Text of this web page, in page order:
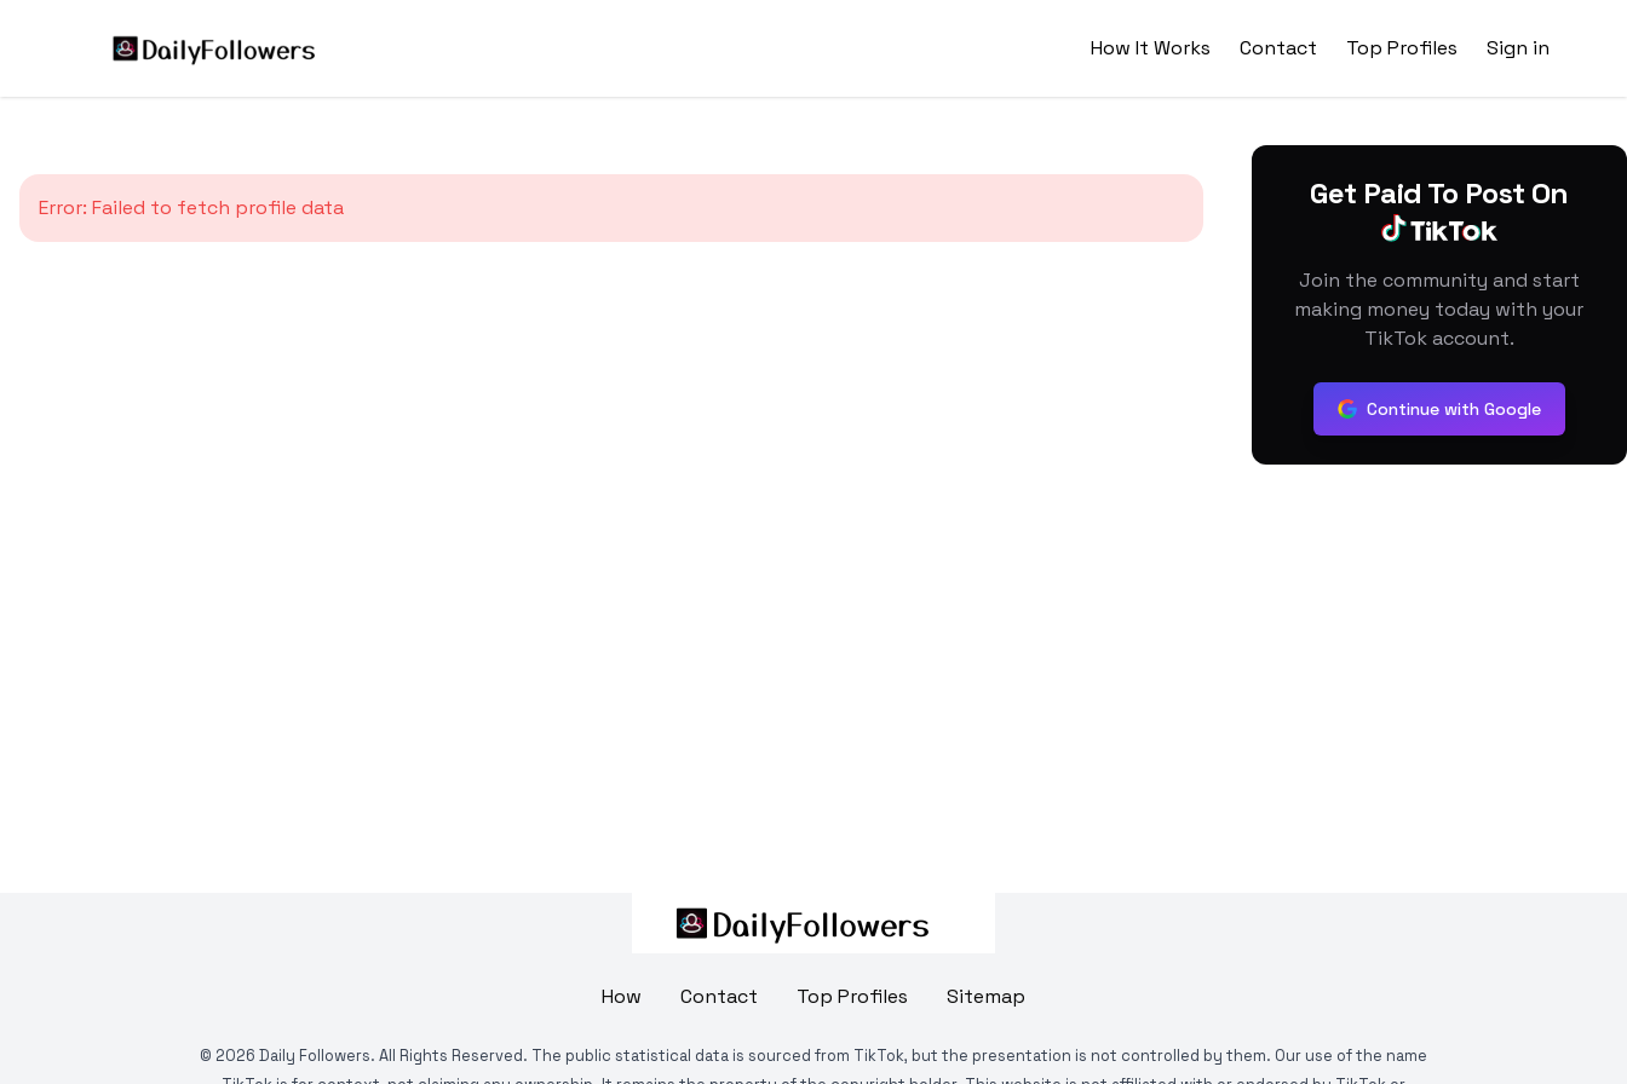
How It Works Contact Top Profiles Sign in
Error: Failed to fetch profile data Get Paid To Post On
Join the community and start
making money today with your
TikTok account.
Continue with Google
How Contact Top Profiles Sitemap
© 2026 Daily Followers. All Rights Reserved. The public statistical data is sourced from TikTok, but the presentation is not controlled by them. Our use of the name